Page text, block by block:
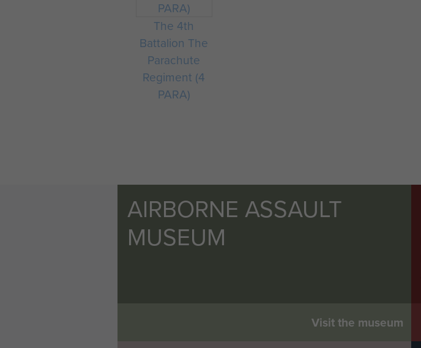
The 4th
Battalion The
Parachute
Regiment (4
PARA)
AIRBORNE ASSAULT
MUSEUM
Visit the museum